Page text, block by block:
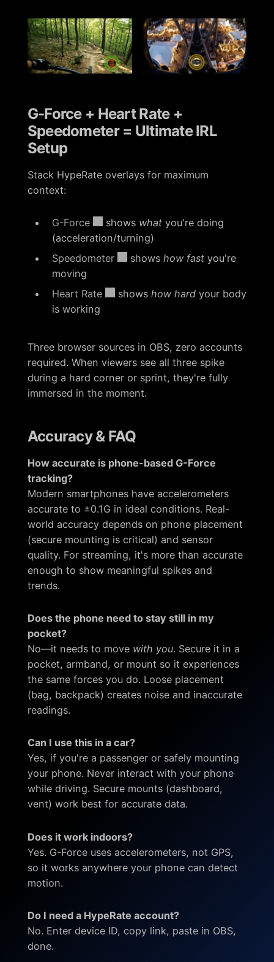
G-Force + Heart Rate +
Speedometer = Ultimate IRL
Setup
Stack HypeRate overlays for maximum
context:
G-Force shows whatyou're doing
(acceleration/turning)
Speedometer
shows how fastyou're
moving
Heart Rate
shows how hardyour body
is working
Three browser sources in OBS, zero accounts
required. When viewers see all three spike
during a hard corner or sprint, they're fully
immersed in the moment.
Accuracy & FAQ
How accurate is phone-based G-Force
tracking?
Modern smartphones have accelerometers
accurate to ±0.1G in ideal conditions. Real-
world accuracy depends on phone placement
(secure mounting is critical) and sensor
quality. For streaming, it's more than accurate
enough to show meaningful spikes and
trends.
Does the phone need to stay still in my
pocket?
No—it needs to move with you. Secure it in a
pocket, armband, or mount so it experiences
the same forces you do. Loose placement
(bag, backpack) creates noise and inaccurate
readings.
Can I use this in a car?
Yes, if you're a passenger or safely mounting
your phone. Never interact with your phone
while driving. Secure mounts (dashboard,
vent) work best for accurate data.
Does it work indoors?
Yes. G-Force uses accelerometers, not GPS,
so it works anywhere your phone can detect
motion.
Do I need a HypeRate account?
No. Enter device ID, copy link, paste in OBS,
done.